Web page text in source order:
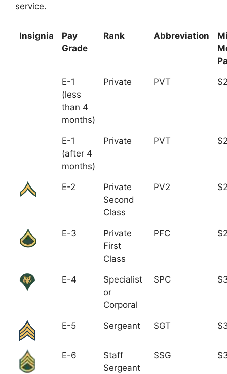
service.
Insignia
Pay
Grade
Rank Abbreviation
E-1
(less
than 4
months)
Private PVT
E-1
(after 4
months)
Private PVT
E-2
Private
Second
Class
PV2
E-3
Private
First
Class
PFC
E-4
Specialist
or
Corporal
SPC
E-5 Sergeant SGT
E-6
Staff
Sergeant
SSG